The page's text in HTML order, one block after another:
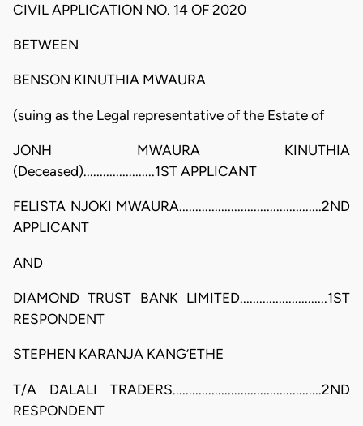
CIVIL APPLICATION NO. 14 OF 2020
BETWEEN
BENSON KINUTHIA MWAURA
(suing as the Legal representative of the Estate of
JONH MWAURA KINUTHIA
(Deceased)......................1ST APPLICANT
FELISTA NJOKI MWAURA............................................2ND
APPLICANT
AND
DIAMOND TRUST BANK LIMITED...........................1ST
RESPONDENT
STEPHEN KARANJA KANG’ETHE
T/A DALALI TRADERS..............................................2ND
RESPONDENT